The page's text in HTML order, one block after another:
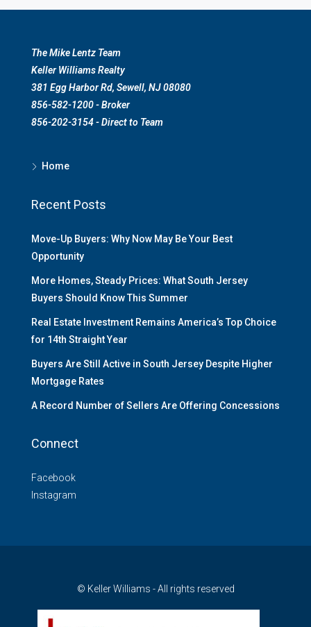
The Mike Lentz Team
Keller Williams Realty
381 Egg Harbor Rd, Sewell, NJ 08080
856-582-1200 - Broker
856-202-3154 - Direct to Team
Home
Recent Posts
Move-Up Buyers: Why Now May Be Your Best
Opportunity
More Homes, Steady Prices: What South Jersey
Buyers Should Know This Summer
Real Estate Investment Remains America’s Top Choice
for 14th Straight Year
Buyers Are Still Active in South Jersey Despite Higher
Mortgage Rates
A Record Number of Sellers Are Offering Concessions
Connect
Facebook
Instagram
© Keller Williams - All rights reserved